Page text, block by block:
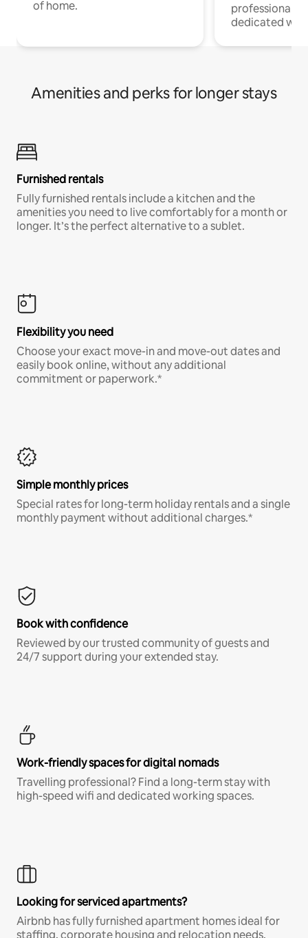
of home.
professionals
dedicated
Amenities and perks for longer stays
Furnished rentals
Fully furnished rentals include a kitchen and the
amenities you need to live comfortably for a month or
longer. It’s the perfect alternative to a sublet.
Flexibility you need
Choose your exact move-in and move-out dates and
easily book online, without any additional
commitment or paperwork.*
Simple monthly prices
Special rates for long-term holiday rentals and a single
monthly payment without additional charges.*
Book with confidence
Reviewed by our trusted community of guests and
24/7 support during your extended stay.
Work-friendly spaces for digital nomads
Travelling professional? Find a long-term stay with
high-speed wifi and dedicated working spaces.
Looking for serviced apartments?
Airbnb has fully furnished apartment homes ideal for
staffing, corporate housing and relocation needs.